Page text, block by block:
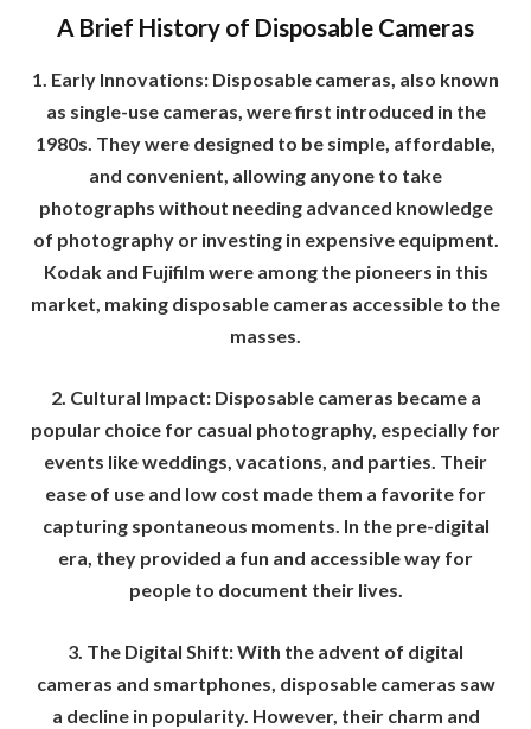
A Brief History of Disposable Cameras
1. Early Innovations: Disposable cameras, also known
as single-use cameras, were first introduced in the
1980s. They were designed to be simple, affordable,
and convenient, allowing anyone to take
photographs without needing advanced knowledge
of photography or investing in expensive equipment.
Kodak and Fujifilm were among the pioneers in this
market, making disposable cameras accessible to the
masses.
2. Cultural Impact: Disposable cameras became a
popular choice for casual photography, especially for
events like weddings, vacations, and parties. Their
ease of use and low cost made them a favorite for
capturing spontaneous moments. In the pre-digital
era, they provided a fun and accessible way for
people to document their lives.
3. The Digital Shift: With the advent of digital
cameras and smartphones, disposable cameras saw
a decline in popularity. However, their charm and